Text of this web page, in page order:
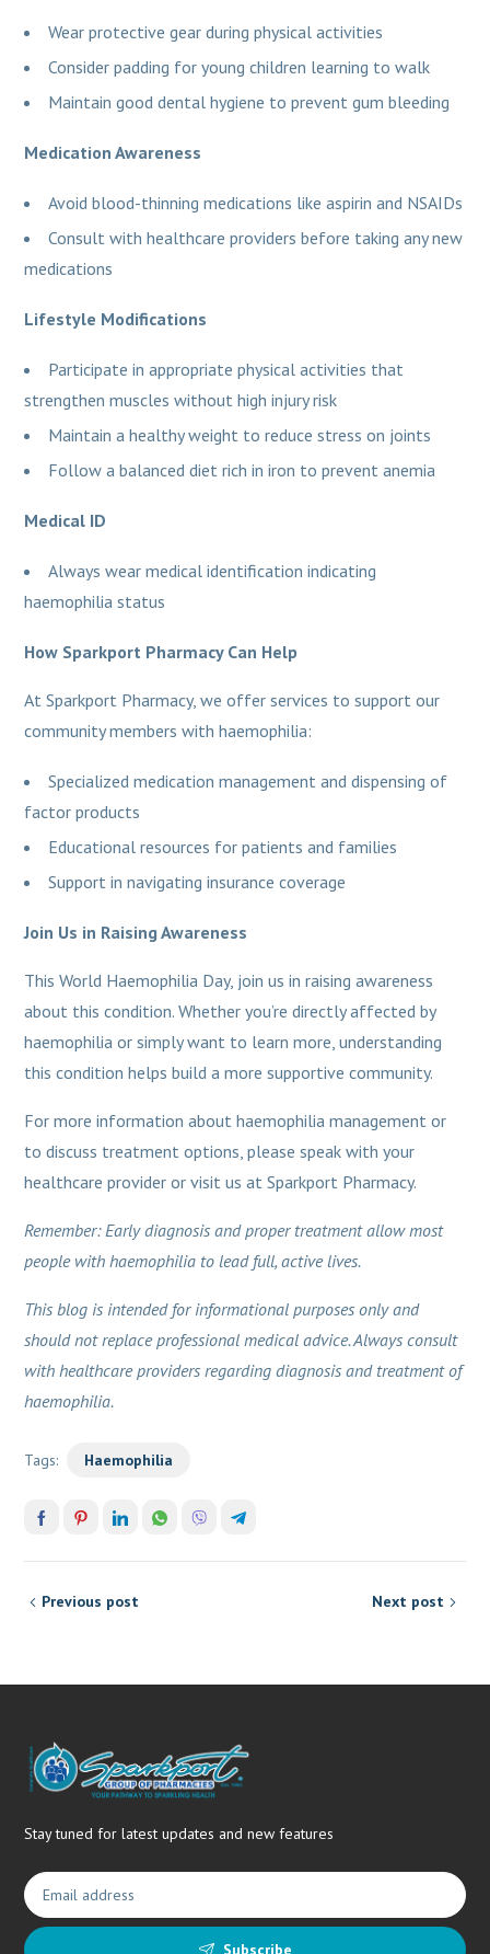
Wear protective gear during physical activities
Consider padding for young children learning to walk
Maintain good dental hygiene to prevent gum bleeding
Medication Awareness
Avoid blood-thinning medications like aspirin and NSAIDs
Consult with healthcare providers before taking any new
medications
Lifestyle Modifications
Participate in appropriate physical activities that
strengthen muscles without high injury risk
Maintain a healthy weight to reduce stress on joints
Follow a balanced diet rich in iron to prevent anemia
Medical ID
Always wear medical identification indicating
haemophilia status
How Sparkport Pharmacy Can Help
At Sparkport Pharmacy, we offer services to support our
community members with haemophilia:
Specialized medication management and dispensing of
factor products
Educational resources for patients and families
Support in navigating insurance coverage
Join Us in Raising Awareness
This World Haemophilia Day, join us in raising awareness
about this condition. Whether you’re directly affected by
haemophilia or simply want to learn more, understanding
this condition helps build a more supportive community.
For more information about haemophilia management or
to discuss treatment options, please speak with your
healthcare provider or visit us at Sparkport Pharmacy.
Remember: Early diagnosis and proper treatment allow most
people with haemophilia to lead full, active lives.
This blog is intended for informational purposes only and
should not replace professional medical advice. Always consult
with healthcare providers regarding diagnosis and treatment of
haemophilia.
Tags: Haemophilia
Previous post Next post
Stay tuned for latest updates and new features
Subscribe